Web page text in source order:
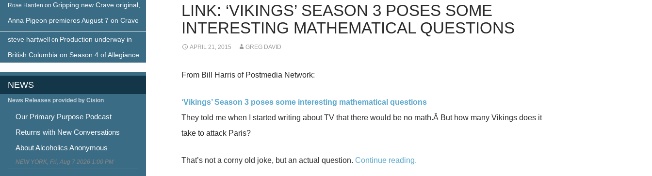
LINK: ‘VIKINGS’ SEASON 3 POSES SOME
INTERESTING MATHEMATICAL QUESTIONS
APRIL 21, 2015 GREG DAVID
From Bill Harris of Postmedia Network:
‘Vikings’ Season 3 poses some interesting mathematical questions
They told me when I started writing about TV that there would be no math.Â But how many Vikings does it
take to attack Paris?
That’s not a corny old joke, but an actual question. Continue reading.
Rose Harden on Gripping new Crave original,
Anna Pigeon premieres August 7 on Crave
steve hartwell on Production underway in
British Columbia on Season 4 of Allegiance
NEWS
News Releases provided by Cision
Our Primary Purpose Podcast
Returns with New Conversations
About Alcoholics Anonymous
NEW YORK, Fri, Aug 7 2026 1:00 PM